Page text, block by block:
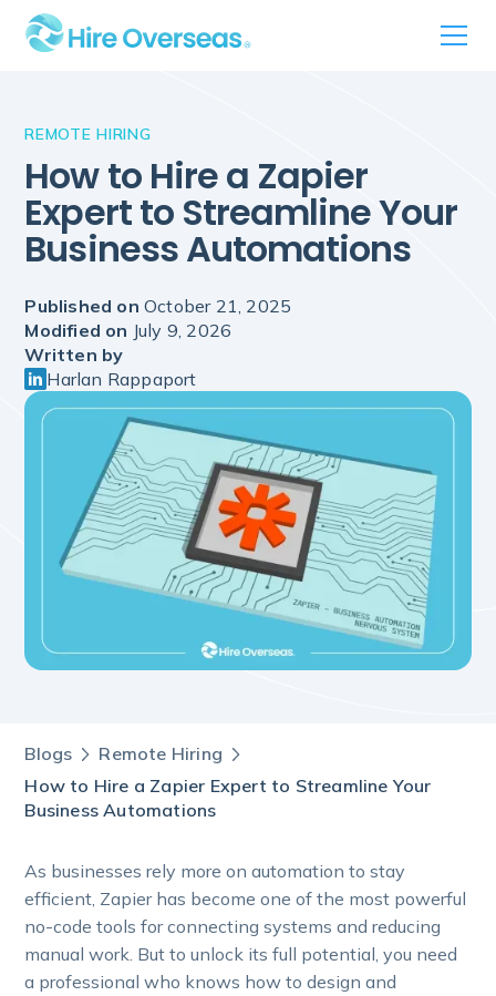
REMOTE HIRING
How to Hire a Zapier
Expert to Streamline Your
Business Automations
Published on October 21, 2025
Modified on July 9, 2026
Written by
Harlan Rappaport
Blogs
Remote Hiring
How to Hire a Zapier Expert to Streamline Your
Business Automations
As businesses rely more on automation to stay
efficient, Zapier has become one of the most powerful
no-code tools for connecting systems and reducing
manual work. But to unlock its full potential, you need
a professional who knows how to design and